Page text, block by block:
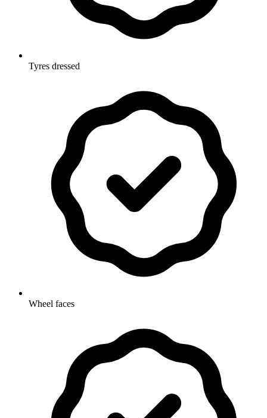
Tyres dressed
Wheel faces